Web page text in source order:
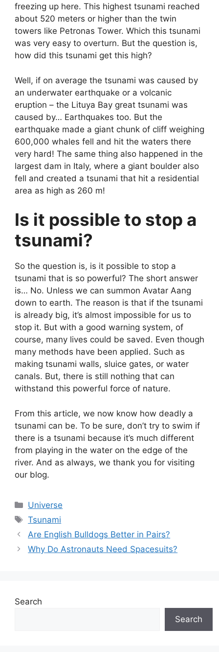
freezing up here. This highest tsunami reached
about 520 meters or higher than the twin
towers like Petronas Tower. Which this tsunami
was very easy to overturn. But the question is,
how did this tsunami get this high?
Well, if on average the tsunami was caused by
an underwater earthquake or a volcanic
eruption – the Lituya Bay great tsunami was
caused by… Earthquakes too. But the
earthquake made a giant chunk of cliff weighing
600,000 whales fell and hit the waters there
very hard! The same thing also happened in the
largest dam in Italy, where a giant boulder also
fell and created a tsunami that hit a residential
area as high as 260 m!
Is it possible to stop a
tsunami?
So the question is, is it possible to stop a
tsunami that is so powerful? The short answer
is… No. Unless we can summon Avatar Aang
down to earth. The reason is that if the tsunami
is already big, it’s almost impossible for us to
stop it. But with a good warning system, of
course, many lives could be saved. Even though
many methods have been applied. Such as
making tsunami walls, sluice gates, or water
canals. But, there is still nothing that can
withstand this powerful force of nature.
From this article, we now know how deadly a
tsunami can be. To be sure, don’t try to swim if
there is a tsunami because it’s much different
from playing in the water on the edge of the
river. And as always, we thank you for visiting
our blog.
Categories
Universe
Tags
Tsunami
Are English Bulldogs Better in Pairs?
Why Do Astronauts Need Spacesuits?
Search
Search